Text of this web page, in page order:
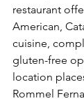
restaurant
American,
cuisine,
gluten-free
location
Rommel